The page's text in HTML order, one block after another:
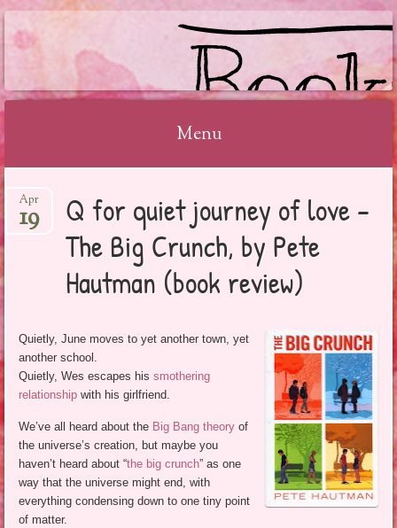
BOOKSYALOVE
Menu
to
content
Q for quiet journey of love –
The Big Crunch, by Pete
Hautman (book review)
Apr
19
Quietly, June moves to yet another town, yet
another school.
Quietly, Wes escapes hissmothering
relationship with his girlfriend.
We’ve all heard about the Big Bang theory of
the universe’s creation, but maybe you
haven’t heard about “the big crunch” as one
way that the universe might end, with
everything condensing down to one tiny point
of matter.